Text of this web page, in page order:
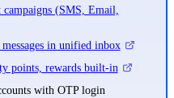
(SMS, Email,
in unified inbox
points, rewards built-in
with OTP login